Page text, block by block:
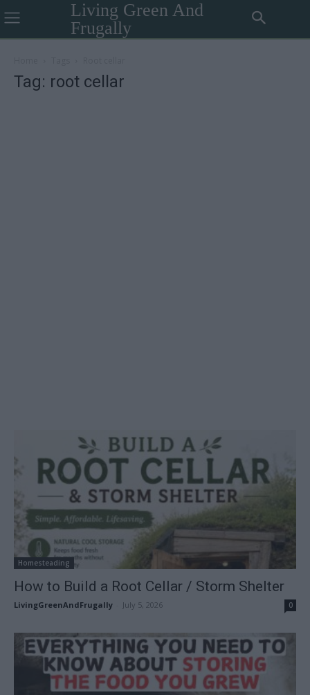
Living Green And
Frugally
Tag: root cellar
Homesteading
How to Build a Root Cellar / Storm Shelter
LivingGreenAndFrugally July 5, 2026 0